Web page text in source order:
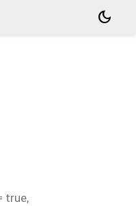
dark_mode
true,